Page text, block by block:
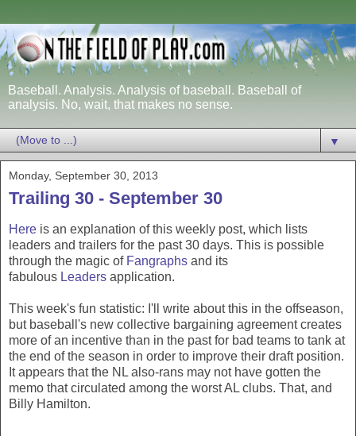
Baseball. Analysis. Analysis of baseball. Baseball of
analysis. No, wait, that makes no sense.
▼
Monday, September 30, 2013
Trailing 30 - September 30
Here is an explanation of this weekly post, which lists
leaders and trailers for the past 30 days. This is possible
through the magic of Fangraphs and its
fabulous Leaders application.
This week's fun statistic: I'll write about this in the offseason,
but baseball's new collective bargaining agreement creates
more of an incentive than in the past for bad teams to tank at
the end of the season in order to improve their draft position.
It appears that the NL also-rans may not have gotten the
memo that circulated among the worst AL clubs. That, and
Billy Hamilton.